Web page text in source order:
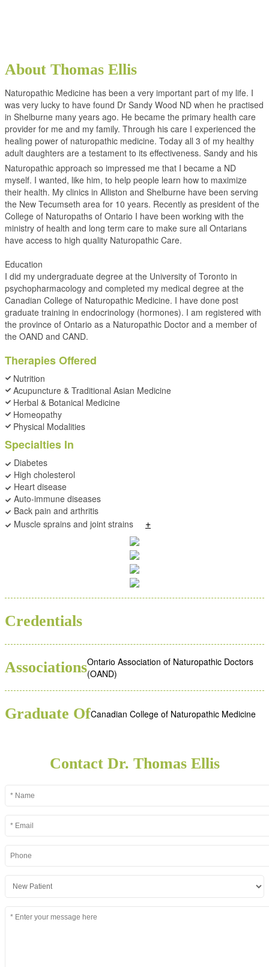
About Thomas Ellis
Naturopathic Medicine has been a very important part of my life. I
was very lucky to have found Dr Sandy Wood ND when he practised
in Shelburne many years ago. He became the primary health care
provider for me and my family. Through his care I experienced the
healing power of naturopathic medicine. Today all 3 of my healthy
adult daughters are a testament to its effectiveness. Sandy and his
Naturopathic approach so impressed me that I became a ND
myself. I wanted, like him, to help people learn how to maximize
their health. My clinics in Alliston and Shelburne have been serving
the New Tecumseth area for 10 years. Recently as president of the
College of Naturopaths of Ontario I have been working with the
ministry of health and long term care to make sure all Ontarians
have access to high quality Naturopathic Care.
Education
I did my undergraduate degree at the University of Toronto in
psychopharmacology and completed my medical degree at the
Canadian College of Naturopathic Medicine. I have done post
graduate training in endocrinology (hormones). I am registered with
the province of Ontario as a Naturopathic Doctor and a member of
the OAND and CAND.
Therapies Offered
Nutrition
Acupuncture & Traditional Asian Medicine
Herbal & Botanical Medicine
Homeopathy
Physical Modalities
Specialties In
Diabetes
High cholesterol
Heart disease
Auto-immune diseases
Back pain and arthritis
Muscle sprains and joint strains
+
Credentials
AssociationsOntario Association of Naturopathic Doctors
(OAND)
Graduate OfCanadian College of Naturopathic Medicine
Contact Dr. Thomas Ellis